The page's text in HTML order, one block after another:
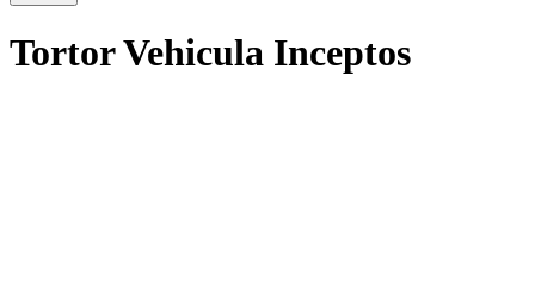
Tortor Vehicula Inceptos